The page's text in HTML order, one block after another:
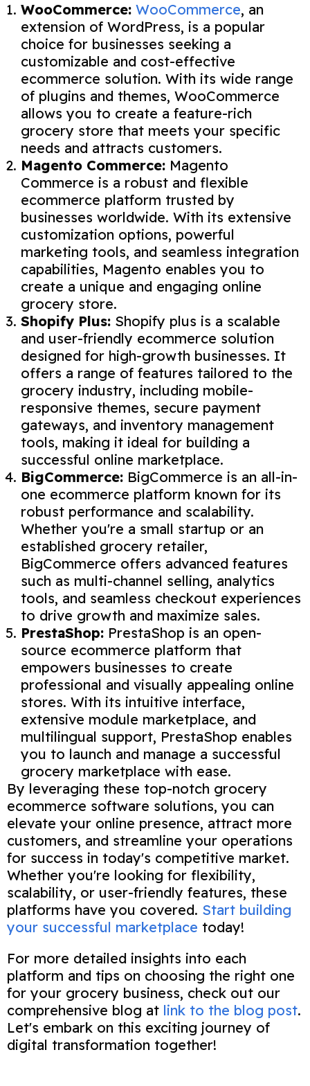
WooCommerce: WooCommerce, an
extension of WordPress, is a popular
choice for businesses seeking a
customizable and cost-effective
ecommerce solution. With its wide range
of plugins and themes, WooCommerce
allows you to create a feature-rich
grocery store that meets your specific
needs and attracts customers.
Magento Commerce: Magento
Commerce is a robust and flexible
ecommerce platform trusted by
businesses worldwide. With its extensive
customization options, powerful
marketing tools, and seamless integration
capabilities, Magento enables you to
create a unique and engaging online
grocery store.
Shopify Plus: Shopify plus is a scalable
and user-friendly ecommerce solution
designed for high-growth businesses. It
offers a range of features tailored to the
grocery industry, including mobile-
responsive themes, secure payment
gateways, and inventory management
tools, making it ideal for building a
successful online marketplace.
BigCommerce: BigCommerce is an all-in-
one ecommerce platform known for its
robust performance and scalability.
Whether you're a small startup or an
established grocery retailer,
BigCommerce offers advanced features
such as multi-channel selling, analytics
tools, and seamless checkout experiences
to drive growth and maximize sales.
PrestaShop: PrestaShop is an open-
source ecommerce platform that
empowers businesses to create
professional and visually appealing online
stores. With its intuitive interface,
extensive module marketplace, and
multilingual support, PrestaShop enables
you to launch and manage a successful
grocery marketplace with ease.
By leveraging these top-notch grocery
ecommerce software solutions, you can
elevate your online presence, attract more
customers, and streamline your operations
for success in today's competitive market.
Whether you're looking for flexibility,
scalability, or user-friendly features, these
platforms have you covered. Start building
your successful marketplace today!
For more detailed insights into each
platform and tips on choosing the right one
for your grocery business, check out our
comprehensive blog at link to the blog post.
Let's embark on this exciting journey of
digital transformation together!